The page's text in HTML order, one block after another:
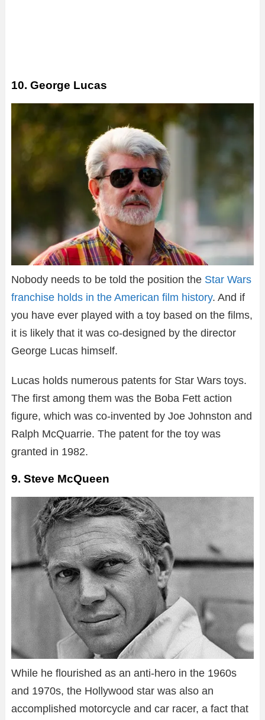
10. George Lucas
Nobody needs to be told the position the Star Wars
franchise holds in the American film history. And if
you have ever played with a toy based on the films,
it is likely that it was co-designed by the director
George Lucas himself.
Lucas holds numerous patents for Star Wars toys.
The first among them was the Boba Fett action
figure, which was co-invented by Joe Johnston and
Ralph McQuarrie. The patent for the toy was
granted in 1982.
9. Steve McQueen
While he flourished as an anti-hero in the 1960s
and 1970s, the Hollywood star was also an
accomplished motorcycle and car racer, a fact that